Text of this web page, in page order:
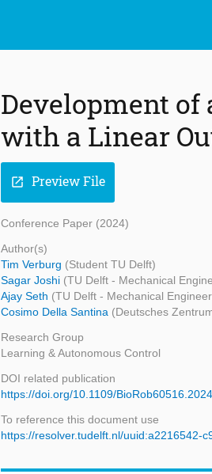
Development
with a Linear
open_in_new Preview File
Conference Paper (2024)
Author(s)
Tim Verburg (Student TU Delft)
Sagar Joshi (TU Delft - Mechanical
Ajay Seth (TU Delft - Mechanical
Cosimo Della Santina (Deutsches
Research Group
Learning & Autonomous Control
DOI related publication
https://doi.org/10.1109/
To reference this document use
https://resolver.tudelft.nl/uuid:a2216542-